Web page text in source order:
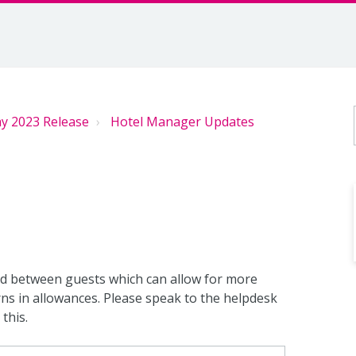
2023 Release Hotel Manager Updates
between guests which can allow for more
in allowances. Please speak to the helpdesk